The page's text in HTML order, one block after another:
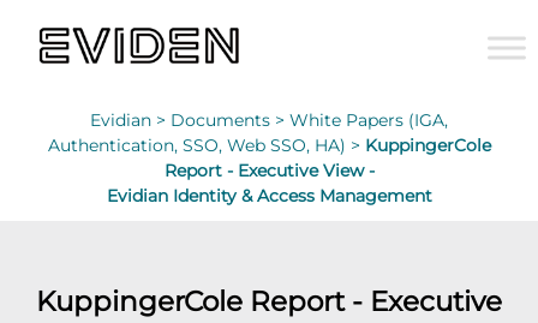
Evidian > Documents > White Papers (IGA,
Authentication, SSO, Web SSO, HA) > KuppingerCole
Report - Executive View -
Evidian Identity & Access Management
KuppingerCole Report - Executive